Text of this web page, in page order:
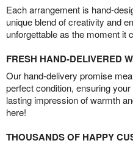
Each arrangement is hand-
unique blend of creativity and
unforgettable as the moment it
FRESH HAND-DELIVERED
Our hand-delivery promise
perfect condition, ensuring
lasting impression of warmth
here!
THOUSANDS OF HAPPY